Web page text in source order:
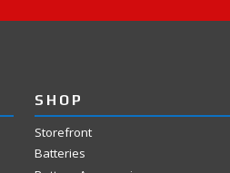
SHOP
Storefront
Batteries